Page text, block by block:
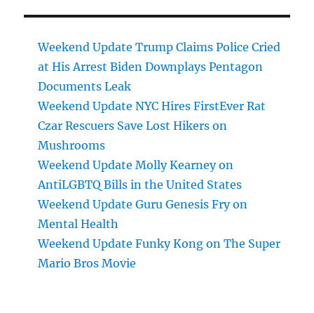
Weekend Update Trump Claims Police Cried
at His Arrest Biden Downplays Pentagon
Documents Leak
Weekend Update NYC Hires FirstEver Rat
Czar Rescuers Save Lost Hikers on
Mushrooms
Weekend Update Molly Kearney on
AntiLGBTQ Bills in the United States
Weekend Update Guru Genesis Fry on
Mental Health
Weekend Update Funky Kong on The Super
Mario Bros Movie